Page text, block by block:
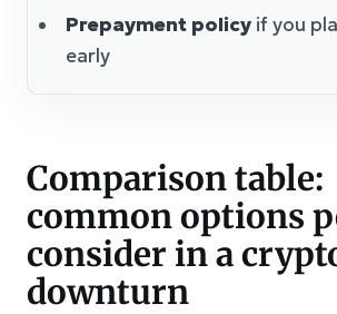
Prepayment policy if you
early
Comparison table:
common options
consider in a
downturn